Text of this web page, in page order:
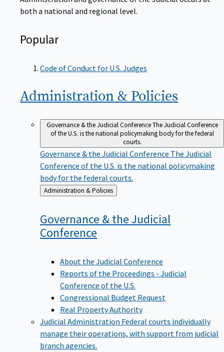
both a national and regional level.
Popular
Code of Conduct for U.S. Judges
Administration & Policies
Governance & the Judicial ConferenceThe Judicial Conference
of the U.S. is the national policymaking body for the federal
courts.
Governance & the Judicial Conference The Judicial
Conference of the U.S. is the national policymaking
body for the federal courts.
Back
to
Administration & Policies
Governance & the Judicial
Conference
About the Judicial Conference
Reports of the Proceedings - Judicial
Conference of the U.S.
Congressional Budget Request
Real Property Authority
Judicial Administration Federal courts individually
manage their operations, with support from judicial
branch agencies.